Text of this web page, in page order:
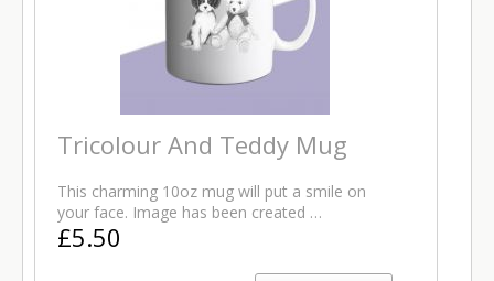
Tricolour And Teddy Mug
This charming 10oz mug will put a smile on
your face. Image has been created …
£5.50